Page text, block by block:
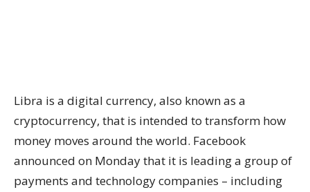
Libra is a digital currency, also known as a
cryptocurrency, that is intended to transform how
money moves around the world. Facebook
announced on Monday that it is leading a group of
payments and technology companies – including